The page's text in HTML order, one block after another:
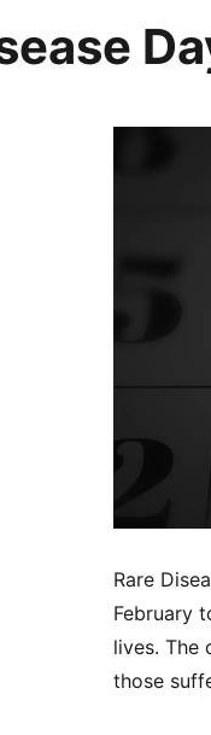
Rare
February
lives. The
those